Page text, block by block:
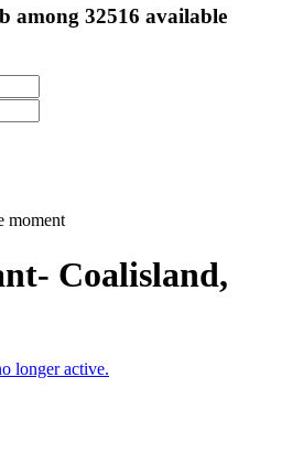
among 32516 available
moment
Coalisland,
longer active.